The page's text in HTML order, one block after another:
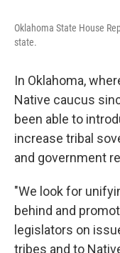
Oklahoma State House
state.
In Oklahoma,
Native caucus
been able to
increase tribal
and government
"We look for
behind and
legislators on
tribes and to